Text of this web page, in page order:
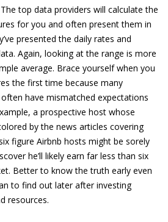
The top data providers will calculate the
for you and often present them in
presented the daily rates and
Again, looking at the range is more
average. Brace yourself when you
the first time because many
have mismatched expectations
a prospective host whose
by the news articles covering
figure Airbnb hosts might be sorely
he’ll likely earn far less than six
Better to know the truth early even
to find out later after investing
resources.